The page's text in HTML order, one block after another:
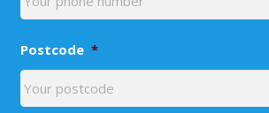
Postcode *